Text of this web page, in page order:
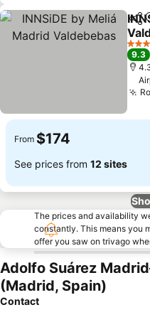
4
9.3
From $174
See prices from 12 sites
The prices and availability
constantly. This means you
offer you saw on trivago
Adolfo Suárez
(Madrid, Spain)
Contact